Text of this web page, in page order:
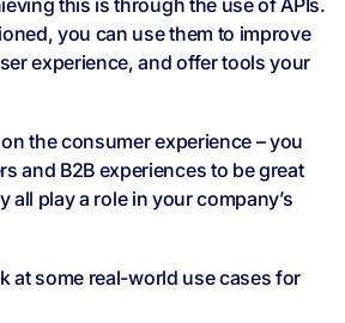
this is through the use of APIs.
you can use them to improve
experience, and offer tools your
the consumer experience – you
and B2B experiences to be great
all play a role in your company’s
at some real-world use cases for